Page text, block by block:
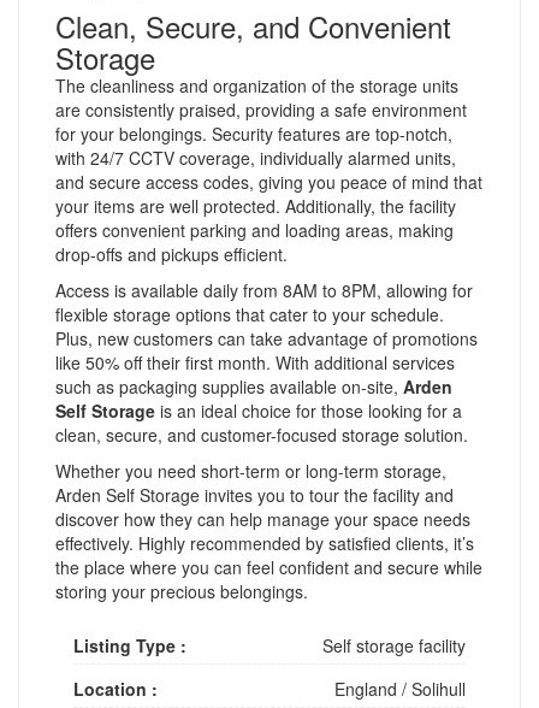
Clean, Secure, and Convenient
Storage
The cleanliness and organization of the storage units
are consistently praised, providing a safe environment
for your belongings. Security features are top-notch,
with 24/7 CCTV coverage, individually alarmed units,
and secure access codes, giving you peace of mind that
your items are well protected. Additionally, the facility
offers convenient parking and loading areas, making
drop-offs and pickups efficient.
Access is available daily from 8AM to 8PM, allowing for
flexible storage options that cater to your schedule.
Plus, new customers can take advantage of promotions
like 50% off their first month. With additional services
such as packaging supplies available on-site, Arden
Self Storage is an ideal choice for those looking for a
clean, secure, and customer-focused storage solution.
Whether you need short-term or long-term storage,
Arden Self Storage invites you to tour the facility and
discover how they can help manage your space needs
effectively. Highly recommended by satisfied clients, it’s
the place where you can feel confident and secure while
storing your precious belongings.
Listing Type :
Self storage facility
Location :
England / Solihull